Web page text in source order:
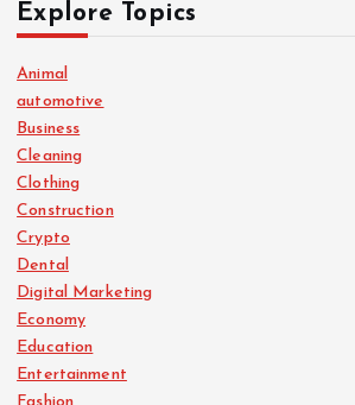
Explore Topics
Animal
automotive
Business
Cleaning
Clothing
Construction
Crypto
Dental
Digital Marketing
Economy
Education
Entertainment